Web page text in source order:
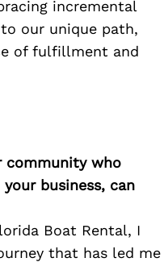
incremental
our unique path,
of fulfillment and
community who
business, can
Boat Rental, I
that has led me